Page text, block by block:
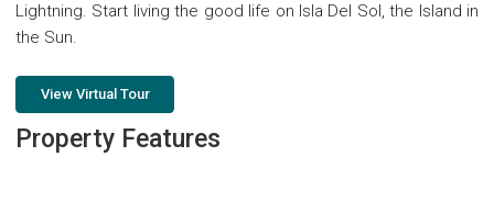
Lightning. Start living the good life on Isla Del Sol, the Island in
the Sun.
View Virtual Tour
Property Features